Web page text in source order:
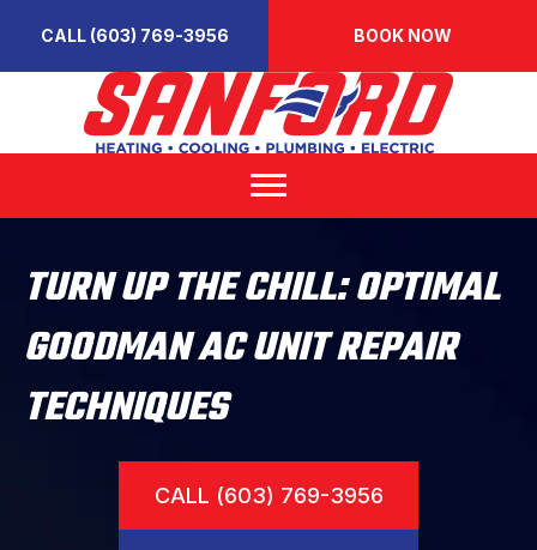
CALL (603) 769-3956 BOOK NOW
TURN UP THE CHILL: OPTIMAL
GOODMAN AC UNIT REPAIR
TECHNIQUES
CALL (603) 769-3956